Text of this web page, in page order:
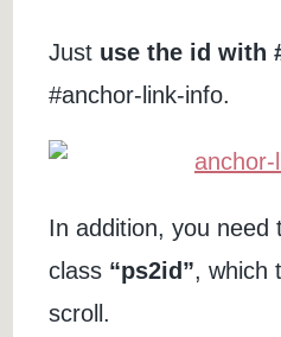
Just use the id with
#anchor-link-info.
In addition, you need
class “ps2id”, which
scroll.